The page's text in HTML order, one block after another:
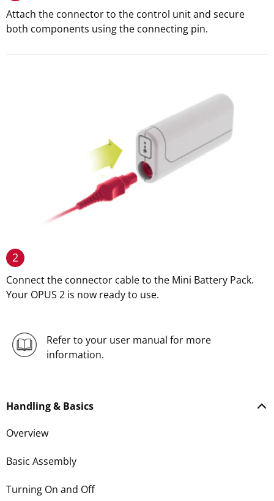
Attach the connector to the control unit and secure
both components using the connecting pin.
2
Connect the connector cable to the Mini Battery Pack.
Your OPUS 2 is now ready to use.
Refer to your user manual for more
information.
Handling & Basics
Overview
Basic Assembly
Turning On and Off